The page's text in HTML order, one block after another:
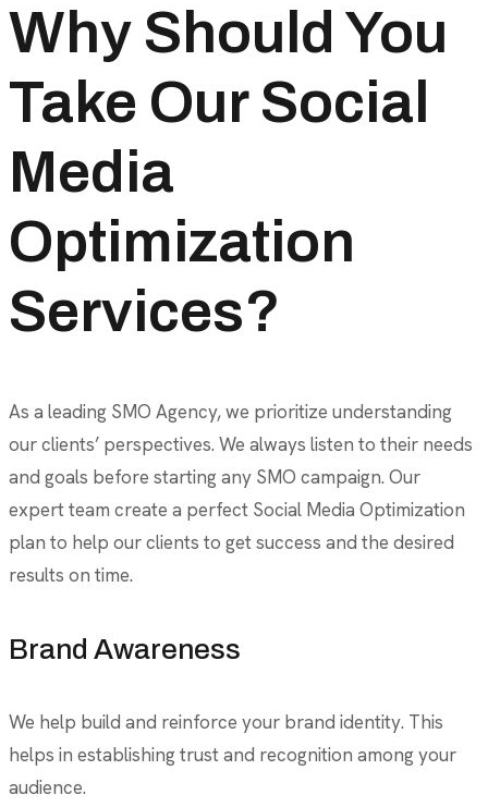
Why Should You
Take Our Social
Media
Optimization
Services?
As a leading SMO Agency, we prioritize understanding
our clients’ perspectives. We always listen to their needs
and goals before starting any SMO campaign. Our
expert team create a perfect Social Media Optimization
plan to help our clients to get success and the desired
results on time.
Brand Awareness
We help build and reinforce your brand identity. This
helps in establishing trust and recognition among your
audience.